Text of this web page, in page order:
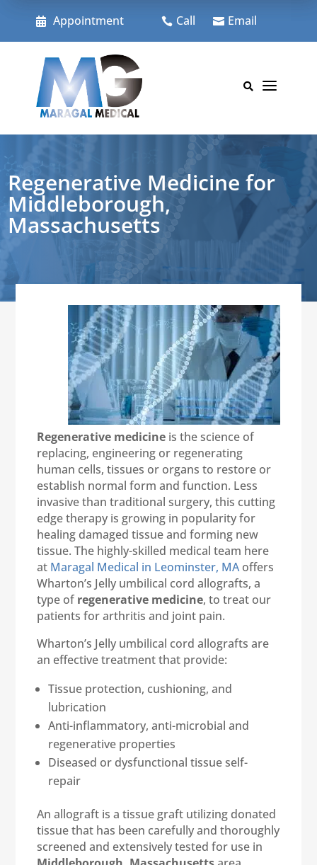
content
 Appointment  Call  Email
 a
Regenerative Medicine for
Middleborough,
Massachusetts
Regenerative medicine is the science of
replacing, engineering or regenerating
human cells, tissues or organs to restore or
establish normal form and function. Less
invasive than traditional surgery, this cutting
edge therapy is growing in popularity for
healing damaged tissue and forming new
tissue. The highly-skilled medical team here
at Maragal Medical in Leominster, MAoffers
Wharton’s Jelly umbilical cord allografts, a
type of regenerative medicine, to treat our
patients for arthritis and joint pain.
Wharton’s Jelly umbilical cord allografts are
an effective treatment that provide:
Tissue protection, cushioning, and
lubrication
Anti-inflammatory, anti-microbial and
regenerative properties
Diseased or dysfunctional tissue self-
repair
An allograft is a tissue graft utilizing donated
tissue that has been carefully and thoroughly
screened and extensively tested for use in